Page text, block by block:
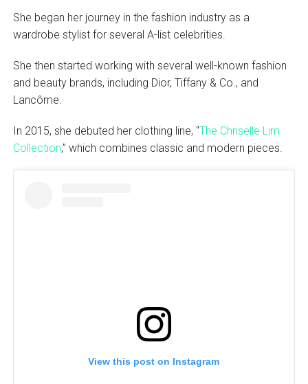
She began her journey in the fashion industry as a
wardrobe stylist for several A-list celebrities.
She then started working with several well-known fashion
and beauty brands, including Dior, Tiffany & Co., and
Lancôme.
In 2015, she debuted her clothing line, “The Chriselle Lim
Collection,” which combines classic and modern pieces.
View this post on Instagram